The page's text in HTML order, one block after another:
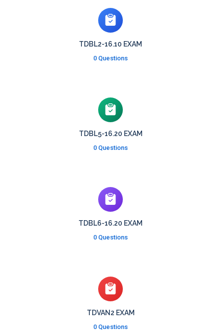
TDBL2-16.10 EXAM
0 Questions
TDBL5-16.20 EXAM
0 Questions
TDBL6-16.20 EXAM
0 Questions
TDVAN2 EXAM
0 Questions